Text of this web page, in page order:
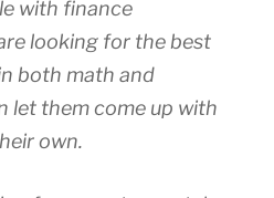
with finance
looking for the best
both math and
let them come up with
own.